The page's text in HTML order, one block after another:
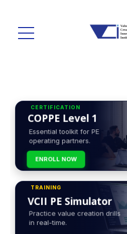
CERTIFICATION
COPPE Level 1
Essential toolkit for PE
operating partners.
ENROLL NOW
TRAINING
VCII PE Simulator
Practice value creation drills
in real-time.